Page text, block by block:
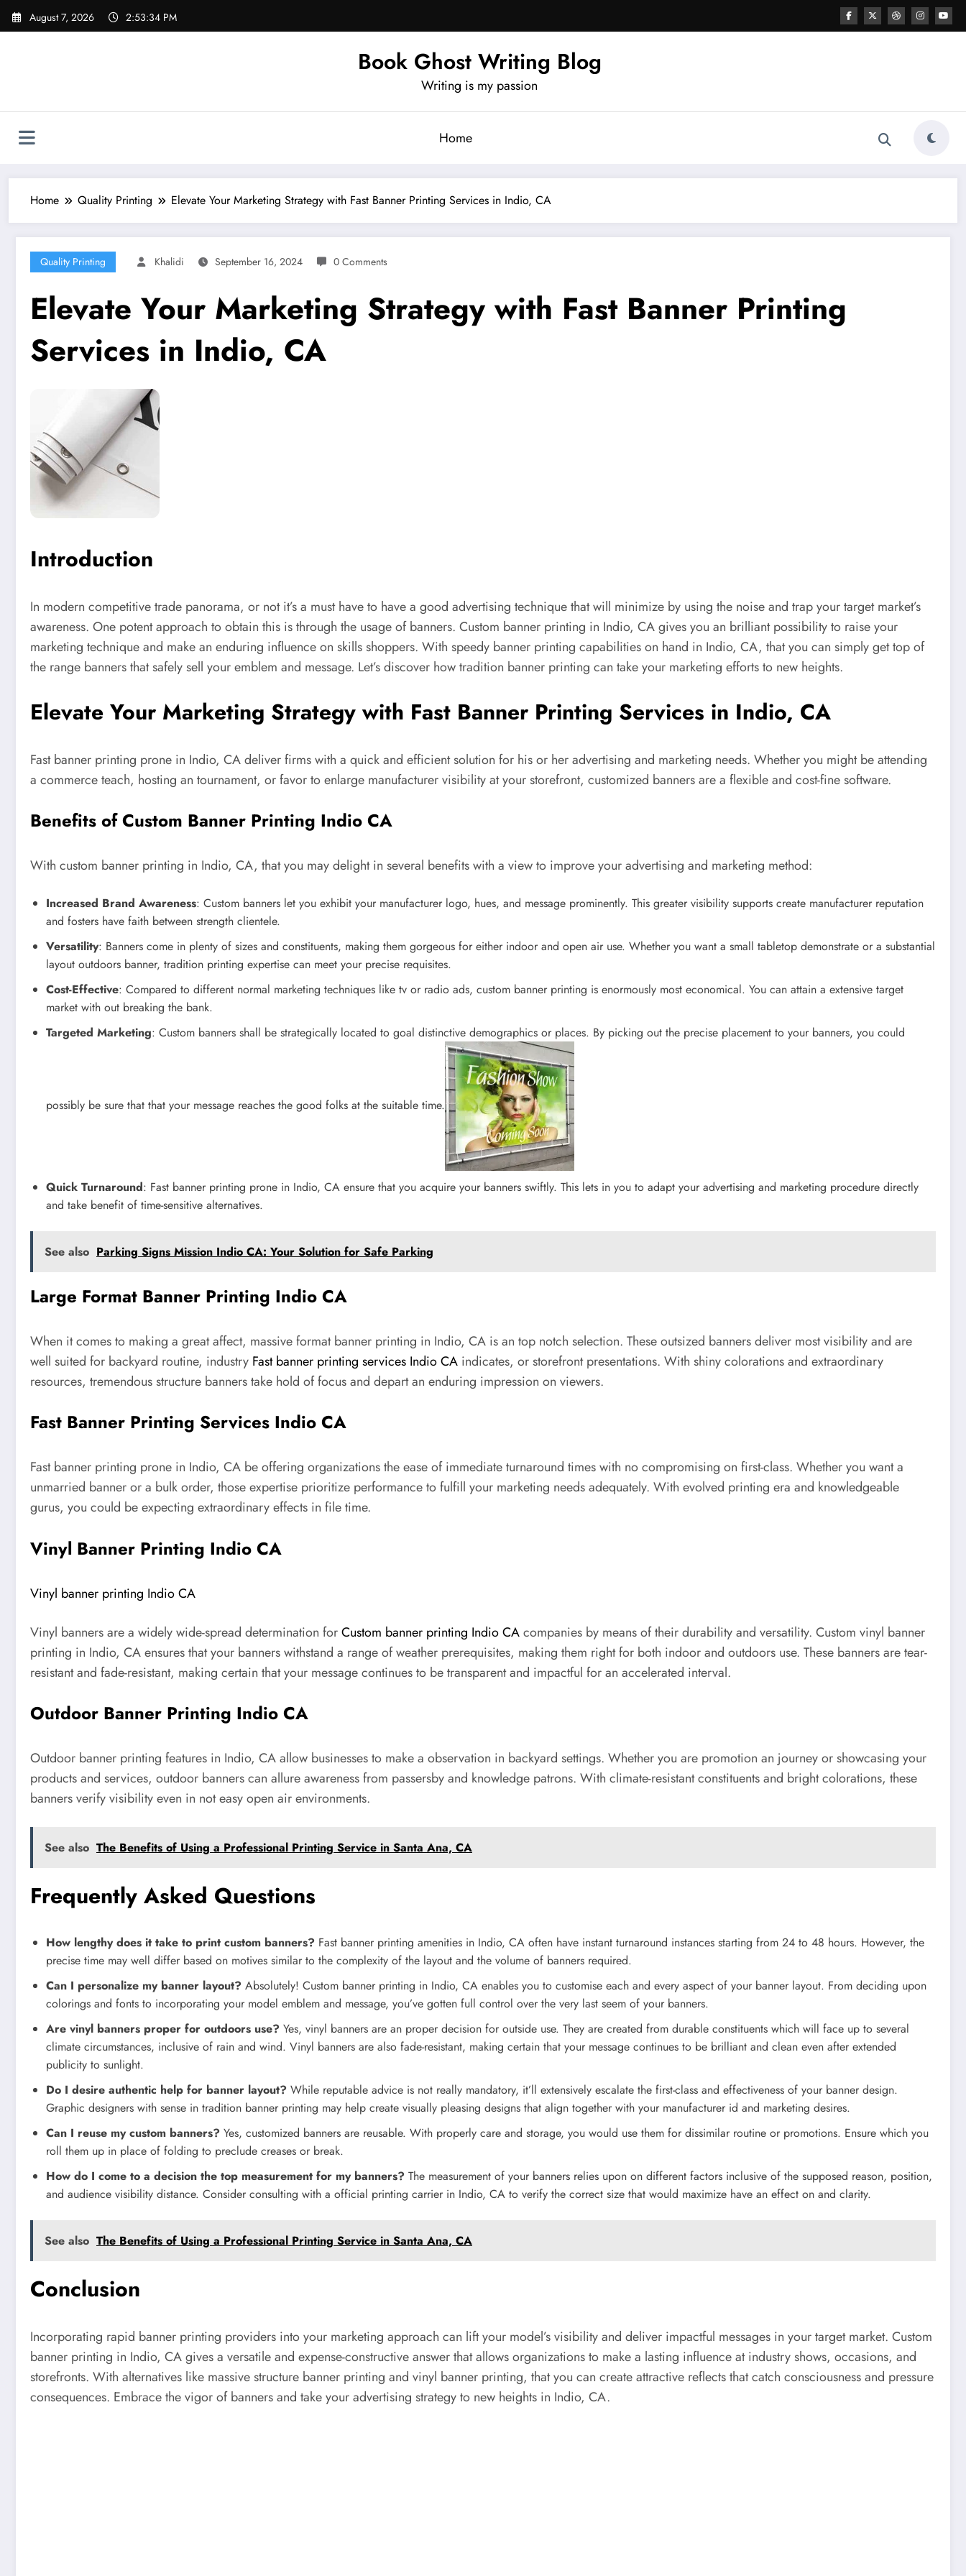
Skip
August 7, 2026 2:53:35 PM
Book Ghost Writing Blog
Writing is my passion
Home
Home Quality Printing Elevate Your Marketing Strategy with Fast Banner Printing Services in Indio, CA
Quality Printing Khalidi September 16, 2024 0 Comments
Elevate Your Marketing Strategy with Fast Banner Printing
Services in Indio, CA
Introduction
In modern competitive trade panorama, or not it’s a must have to have a good advertising technique that will minimize by using the noise and trap your target market’s
awareness. One potent approach to obtain this is through the usage of banners. Custom banner printing in Indio, CA gives you an brilliant possibility to raise your
marketing technique and make an enduring influence on skills shoppers. With speedy banner printing capabilities on hand in Indio, CA, that you can simply get top of
the range banners that safely sell your emblem and message. Let’s discover how tradition banner printing can take your marketing efforts to new heights.
Elevate Your Marketing Strategy with Fast Banner Printing Services in Indio, CA
Fast banner printing prone in Indio, CA deliver firms with a quick and efficient solution for his or her advertising and marketing needs. Whether you might be attending
a commerce teach, hosting an tournament, or favor to enlarge manufacturer visibility at your storefront, customized banners are a flexible and cost-fine software.
Benefits of Custom Banner Printing Indio CA
With custom banner printing in Indio, CA, that you may delight in several benefits with a view to improve your advertising and marketing method:
Increased Brand Awareness: Custom banners let you exhibit your manufacturer logo, hues, and message prominently. This greater visibility supports create manufacturer reputation
and fosters have faith between strength clientele.
Versatility: Banners come in plenty of sizes and constituents, making them gorgeous for either indoor and open air use. Whether you want a small tabletop demonstrate or a substantial
layout outdoors banner, tradition printing expertise can meet your precise requisites.
Cost-Effective: Compared to different normal marketing techniques like tv or radio ads, custom banner printing is enormously most economical. You can attain a extensive target
market with out breaking the bank.
Targeted Marketing: Custom banners shall be strategically located to goal distinctive demographics or places. By picking out the precise placement to your banners, you could
possibly be sure that that your message reaches the good folks at the suitable time.
Quick Turnaround: Fast banner printing prone in Indio, CA ensure that you acquire your banners swiftly. This lets in you to adapt your advertising and marketing procedure directly
and take benefit of time-sensitive alternatives.
See also Parking Signs Mission Indio CA: Your Solution for Safe Parking
Large Format Banner Printing Indio CA
When it comes to making a great affect, massive format banner printing in Indio, CA is an top notch selection. These outsized banners deliver most visibility and are
well suited for backyard routine, industry Fast banner printing services Indio CA indicates, or storefront presentations. With shiny colorations and extraordinary
resources, tremendous structure banners take hold of focus and depart an enduring impression on viewers.
Fast Banner Printing Services Indio CA
Fast banner printing prone in Indio, CA be offering organizations the ease of immediate turnaround times with no compromising on first-class. Whether you want a
unmarried banner or a bulk order, those expertise prioritize performance to fulfill your marketing needs adequately. With evolved printing era and knowledgeable
gurus, you could be expecting extraordinary effects in file time.
Vinyl Banner Printing Indio CA
Vinyl banner printing Indio CA
Vinyl banners are a widely wide-spread determination forCustom banner printing Indio CAcompanies by means of their durability and versatility. Custom vinyl banner
printing in Indio, CA ensures that your banners withstand a range of weather prerequisites, making them right for both indoor and outdoors use. These banners are tear-
resistant and fade-resistant, making certain that your message continues to be transparent and impactful for an accelerated interval.
Outdoor Banner Printing Indio CA
Outdoor banner printing features in Indio, CA allow businesses to make a observation in backyard settings. Whether you are promotion an journey or showcasing your
products and services, outdoor banners can allure awareness from passersby and knowledge patrons. With climate-resistant constituents and bright colorations, these
banners verify visibility even in not easy open air environments.
See also The Benefits of Using a Professional Printing Service in Santa Ana, CA
Frequently Asked Questions
How lengthy does it take to print custom banners? Fast banner printing amenities in Indio, CA often have instant turnaround instances starting from 24 to 48 hours. However, the
precise time may well differ based on motives similar to the complexity of the layout and the volume of banners required.
Can I personalize my banner layout? Absolutely! Custom banner printing in Indio, CA enables you to customise each and every aspect of your banner layout. From deciding upon
colorings and fonts to incorporating your model emblem and message, you’ve gotten full control over the very last seem of your banners.
Are vinyl banners proper for outdoors use? Yes, vinyl banners are an proper decision for outside use. They are created from durable constituents which will face up to several
climate circumstances, inclusive of rain and wind. Vinyl banners are also fade-resistant, making certain that your message continues to be brilliant and clean even after extended
publicity to sunlight.
Do I desire authentic help for banner layout? While reputable advice is not really mandatory, it’ll extensively escalate the first-class and effectiveness of your banner design.
Graphic designers with sense in tradition banner printing may help create visually pleasing designs that align together with your manufacturer id and marketing desires.
Can I reuse my custom banners? Yes, customized banners are reusable. With properly care and storage, you would use them for dissimilar routine or promotions. Ensure which you
roll them up in place of folding to preclude creases or break.
How do I come to a decision the top measurement for my banners? The measurement of your banners relies upon on different factors inclusive of the supposed reason, position,
and audience visibility distance. Consider consulting with a official printing carrier in Indio, CA to verify the correct size that would maximize have an effect on and clarity.
See also The Benefits of Using a Professional Printing Service in Santa Ana, CA
Conclusion
Incorporating rapid banner printing providers into your marketing approach can lift your model’s visibility and deliver impactful messages in your target market. Custom
banner printing in Indio, CA gives a versatile and expense-constructive answer that allows organizations to make a lasting influence at industry shows, occasions, and
storefronts. With alternatives like massive structure banner printing and vinyl banner printing, that you can create attractive reflects that catch consciousness and pressure
consequences. Embrace the vigor of banners and take your advertising strategy to new heights in Indio, CA.